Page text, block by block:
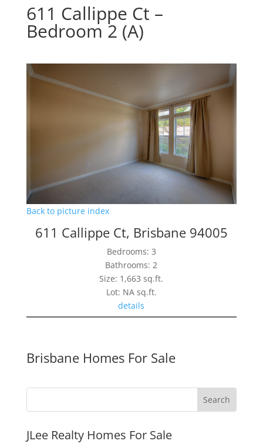
611 Callippe Ct –
Bedroom 2 (A)
Back to picture index
611 Callippe Ct, Brisbane 94005
Bedrooms: 3
Bathrooms: 2
Size: 1,663 sq.ft.
Lot: NA sq.ft.
details
Brisbane Homes For Sale
JLee Realty Homes For Sale